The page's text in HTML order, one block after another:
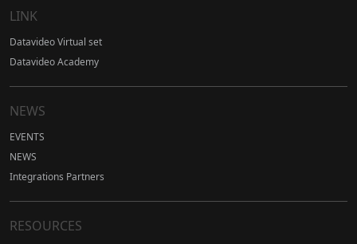
LINK
Datavideo Virtual set
Datavideo Academy
NEWS
EVENTS
NEWS
Integrations Partners
RESOURCES